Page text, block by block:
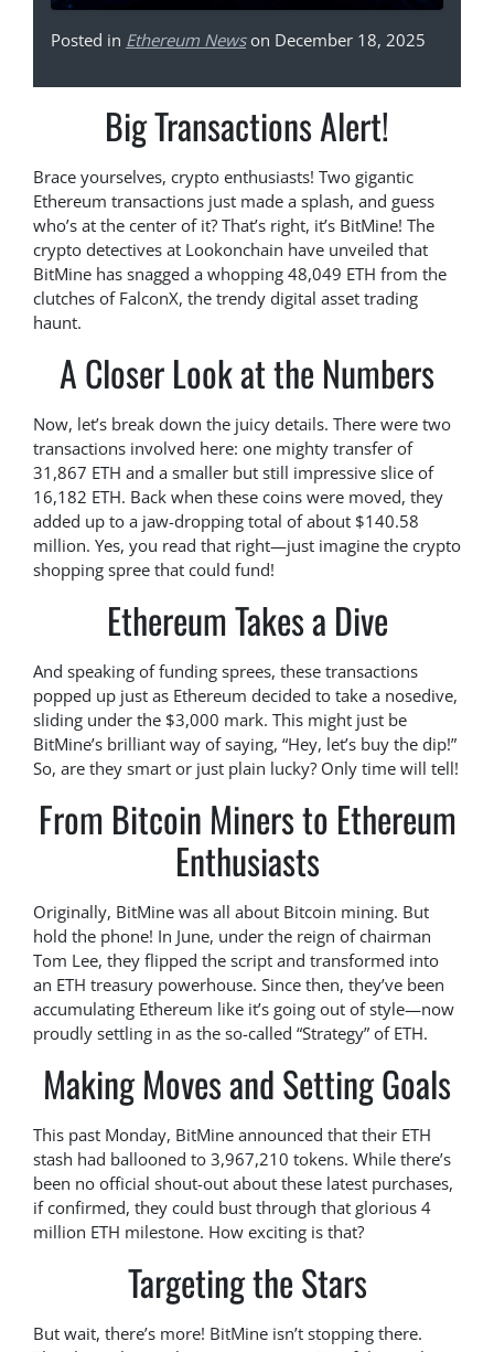
Posted in Ethereum Newson December 18, 2025
Big Transactions Alert!
Brace yourselves, crypto enthusiasts! Two gigantic
Ethereum transactions just made a splash, and guess
who’s at the center of it? That’s right, it’s BitMine! The
crypto detectives at Lookonchain have unveiled that
BitMine has snagged a whopping 48,049 ETH from the
clutches of FalconX, the trendy digital asset trading
haunt.
A Closer Look at the Numbers
Now, let’s break down the juicy details. There were two
transactions involved here: one mighty transfer of
31,867 ETH and a smaller but still impressive slice of
16,182 ETH. Back when these coins were moved, they
added up to a jaw-dropping total of about $140.58
million. Yes, you read that right—just imagine the crypto
shopping spree that could fund!
Ethereum Takes a Dive
And speaking of funding sprees, these transactions
popped up just as Ethereum decided to take a nosedive,
sliding under the $3,000 mark. This might just be
BitMine’s brilliant way of saying, “Hey, let’s buy the dip!”
So, are they smart or just plain lucky? Only time will tell!
From Bitcoin Miners to Ethereum
Enthusiasts
Originally, BitMine was all about Bitcoin mining. But
hold the phone! In June, under the reign of chairman
Tom Lee, they flipped the script and transformed into
an ETH treasury powerhouse. Since then, they’ve been
accumulating Ethereum like it’s going out of style—now
proudly settling in as the so-called “Strategy” of ETH.
Making Moves and Setting Goals
This past Monday, BitMine announced that their ETH
stash had ballooned to 3,967,210 tokens. While there’s
been no official shout-out about these latest purchases,
if confirmed, they could bust through that glorious 4
million ETH milestone. How exciting is that?
Targeting the Stars
But wait, there’s more! BitMine isn’t stopping there.